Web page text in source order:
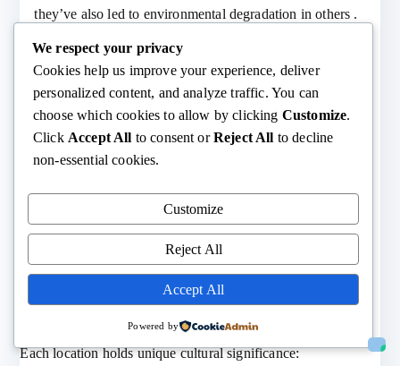
they’ve also led to environmental degradation in others .
Modern Monitoring and Documentation
Technology has changed how we study and monitor these
dangerous locations:
Satellite imaging and drone technology allow for safer
Remote sensing equipment provides valuable data without
risking human lives
Social media and internet connectivity help track changing
conditions and threats
Cultural Significance
Each location holds unique cultural significance:
We respect your privacy
Cookies help us improve your experience, deliver
personalized content, and analyze traffic. You can
choose which cookies to allow by clicking Customize.
Click Accept All to consent orReject All to decline
non-essential cookies.
Customize
Reject All
Accept All
Powered by